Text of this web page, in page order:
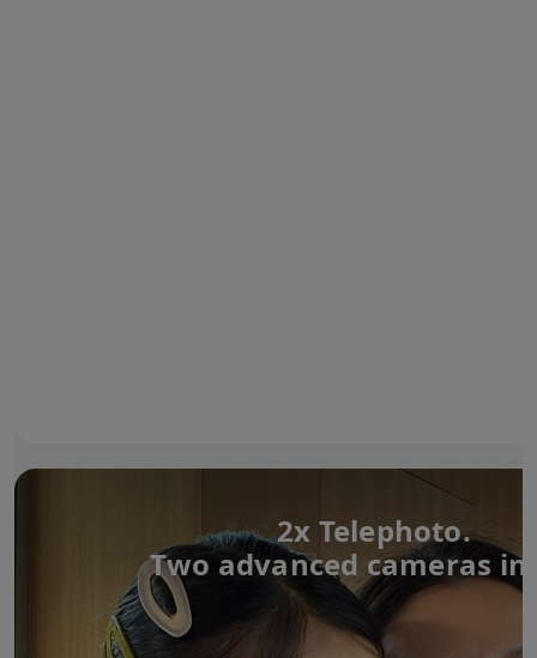
2x Telephoto.
Two advanced cameras in